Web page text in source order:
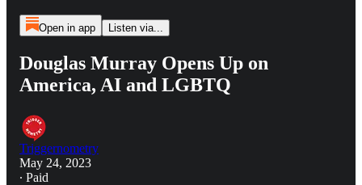
Open in app Listen via...
Douglas Murray Opens Up on
America, AI and LGBTQ
Triggernometry
May 24, 2023
∙ Paid